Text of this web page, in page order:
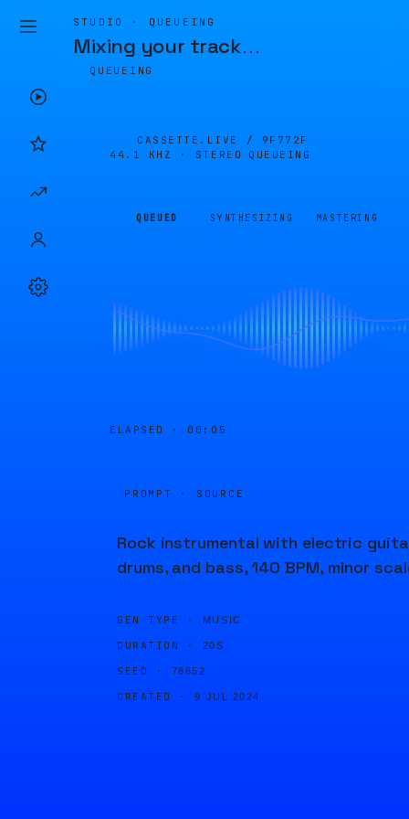
STUDIO · QUEUEING
Mixing your track…
QUEUEING
CASSETTE.LIVE / 9F772F
44.1 KHZ · STEREO
QUEUEING
QUEUED SYNTHESIZING MASTERING
ELAPSED · 00:05
PROMPT · SOURCE
Rock instrumental with electric
drums, and bass, 140 BPM, minor
GEN TYPE · MUSIC
DURATION · 20S
SEED · 78652
CREATED · 9 JUL 2024